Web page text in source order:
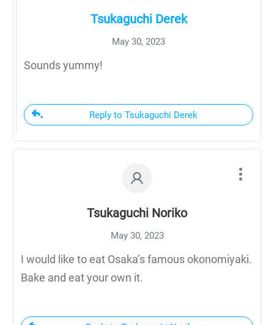
Tsukaguchi Derek
May 30, 2023
Sounds yummy!
Reply to Tsukaguchi Derek
Tsukaguchi Noriko
May 30, 2023
I would like to eat Osaka’s famous okonomiyaki.
Bake and eat your own it.